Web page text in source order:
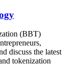
(BBT)
discuss the latest
tokenization